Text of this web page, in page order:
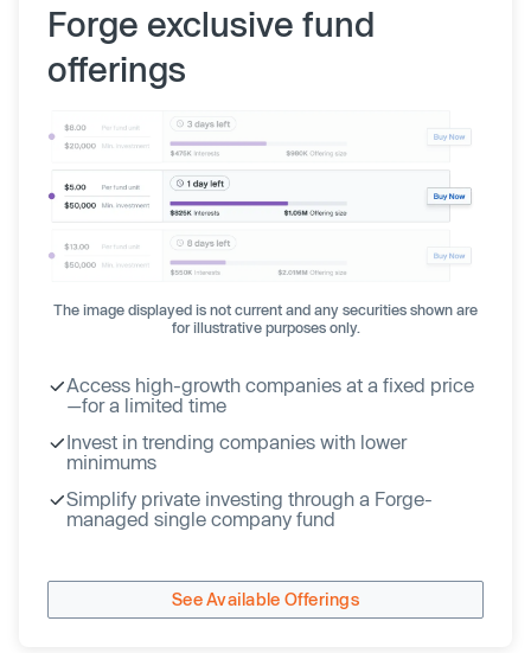
Forge exclusive fund
offerings
The image displayed is not current and any securities shown are
for illustrative purposes only.
Access high-growth companies at a fixed price
—for a limited time
Invest in trending companies with lower
minimums
Simplify private investing through a Forge-
managed single company fund
See Available Offerings